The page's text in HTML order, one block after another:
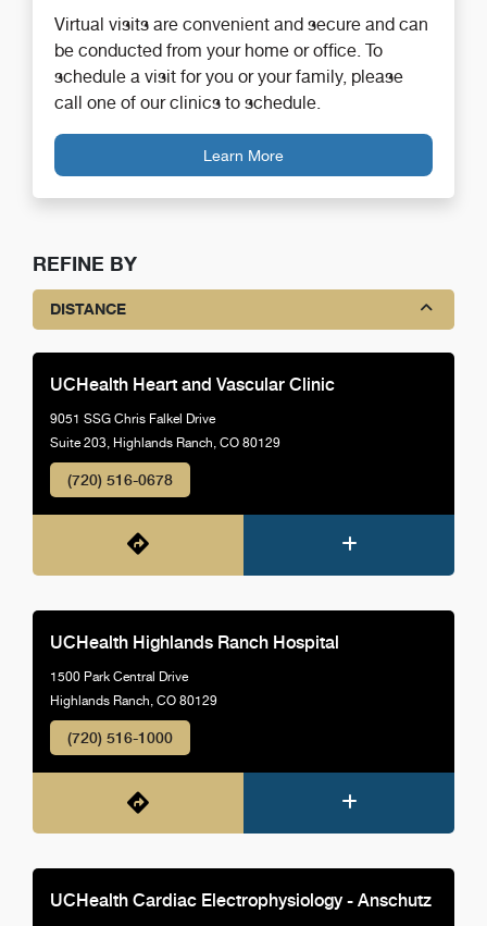
Virtual visits are convenient and secure and can
be conducted from your home or office. To
schedule a visit for you or your family, please
call one of our clinics to schedule.
Learn More
REFINE BY
DISTANCE
UCHealth Heart and Vascular Clinic
9051 SSG Chris Falkel Drive
Suite 203, Highlands Ranch, CO 80129
(720) 516-0678
UCHealth Highlands Ranch Hospital
1500 Park Central Drive
Highlands Ranch, CO 80129
(720) 516-1000
UCHealth Cardiac Electrophysiology - Anschutz